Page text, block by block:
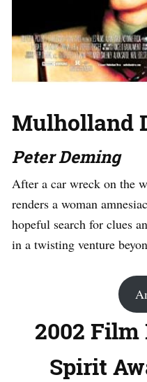
Mulholland
Peter Deming
After a car wreck on the
renders a woman
hopeful search for clues
in a twisting venture
2002 Film
Spirit